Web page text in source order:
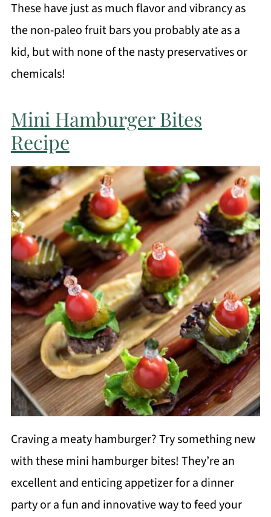
These have just as much flavor and vibrancy as
the non-paleo fruit bars you probably ate as a
kid, but with none of the nasty preservatives or
chemicals!
Mini Hamburger Bites
Recipe
Craving a meaty hamburger? Try something new
with these mini hamburger bites! They’re an
excellent and enticing appetizer for a dinner
party or a fun and innovative way to feed your